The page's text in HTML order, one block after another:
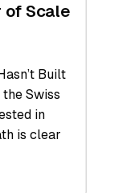
of Scale
Built
Swiss
in
is clear